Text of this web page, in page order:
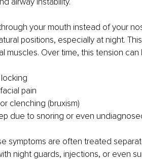
your mouth instead of your
positions, especially at night.
muscles. Over time, this tension can
pain
clenching (bruxism)
due to snoring or even
symptoms are often treated
night guards, injections, or even